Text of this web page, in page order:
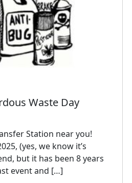
Waste Day
Station near you!
(yes, we know it’s
but it has been 8 years
event and […]